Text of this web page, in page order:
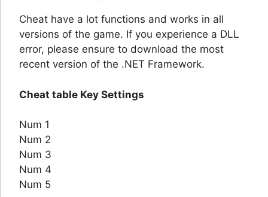
Cheat have a lot functions and works in all
versions of the game. If you experience a DLL
error, please ensure to download the most
recent version of the .NET Framework.
Cheat table Key Settings
Num 1
Num 2
Num 3
Num 4
Num 5